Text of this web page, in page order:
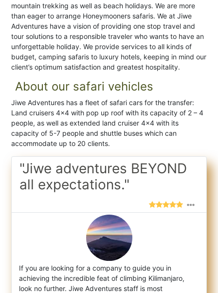
mountain trekking as well as beach holidays. We are more
than eager to arrange Honeymooners safaris. We at Jiwe
Adventures have a vision of providing one stop travel and
tour solutions to a responsible traveler who wants to have an
unforgettable holiday. We provide services to all kinds of
budget, camping safaris to luxury hotels, keeping in mind our
client’s optimum satisfaction and greatest hospitality.
About our safari vehicles
Jiwe Adventures has a fleet of safari cars for the transfer:
Land cruisers 4×4 with pop up roof with its capacity of 2 – 4
people, as well as extended land cruiser 4×4 with its
capacity of 5-7 people and shuttle buses which can
accommodate up to 20 clients.
"Jiwe adventures BEYOND
all expectations."
If you are looking for a company to guide you in
achieving the incredible feat of climbing Kilimanjaro,
look no further. Jiwe Adventures staff is most